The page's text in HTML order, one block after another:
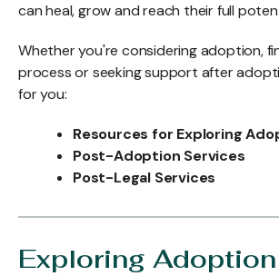
can heal, grow and reach their full
Whether you're considering adoption,
process or seeking support after
for you:
Resources for Exploring
Post-Adoption Services
Post-Legal Services
Exploring Adoption